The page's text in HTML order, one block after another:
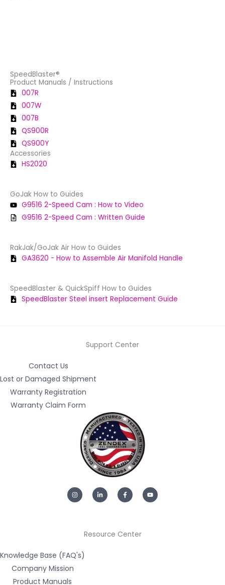
SpeedBlaster®
Product Manuals / Instructions
007R
007W
007B
QS900R
QS900Y
Accessories
HS2020
GoJak How to Guides
G9516 2-Speed Cam : How to Video
G9516 2-Speed Cam : Written Guide
RakJak/GoJak Air How to Guides
GA3620 - How to Assemble Air Manifold Handle
SpeedBlaster & QuickSpiff How to Guides
SpeedBlaster Steel insert Replacement Guide
Support Center
Contact Us
Lost or Damaged Shipment
Warranty Registration
Warranty Claim Form
n
s
t
i
n
k
-
i
a
c
e
-
f
o
u
t
Resource Center
Knowledge Base (FAQ's)
Company Mission
Product Manuals